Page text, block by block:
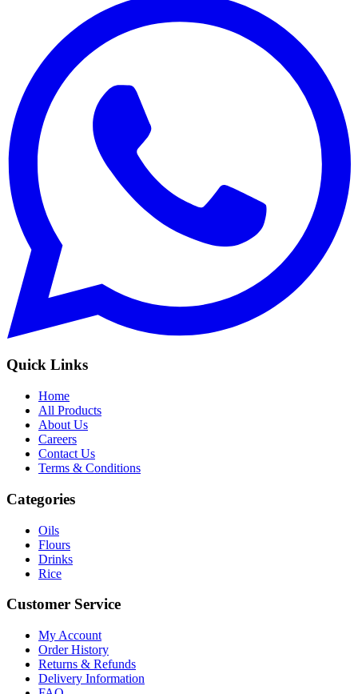
Quick Links
Home
All Products
About Us
Careers
Contact Us
Terms & Conditions
Categories
Oils
Flours
Drinks
Rice
Customer Service
My Account
Order History
Returns & Refunds
Delivery Information